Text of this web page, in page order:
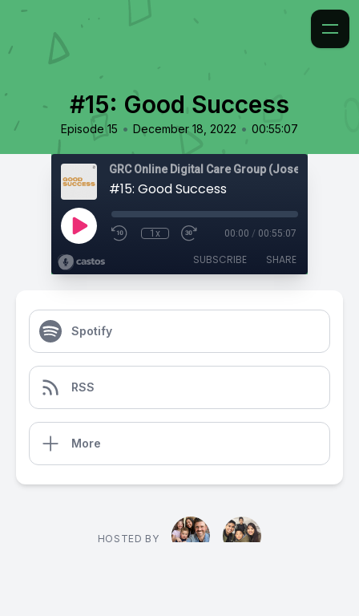
#15: Good Success
Episode 15 • December 18, 2022 • 00:55:07
#15: Good Success
1x 00:00 / 00:55:07
SUBSCRIBE SHARE
Spotify
RSS
More
HOSTED BY